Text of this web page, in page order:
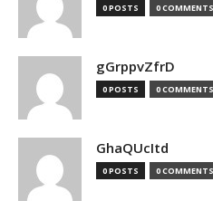
0 POSTS 0 COMMENTS
gGrppvZfrD
0 POSTS 0 COMMENTS
GhaQUcItd
0 POSTS 0 COMMENTS